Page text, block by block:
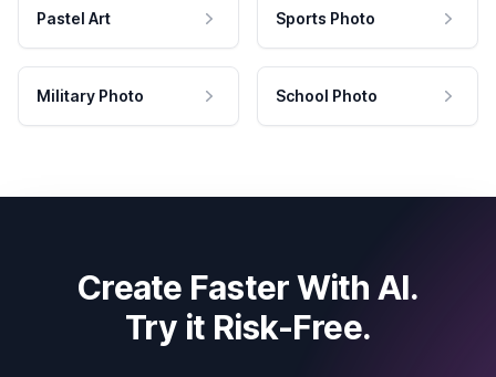
Pastel Art Sports Photo
Military Photo School Photo
Create Faster With AI.
Try it Risk-Free.